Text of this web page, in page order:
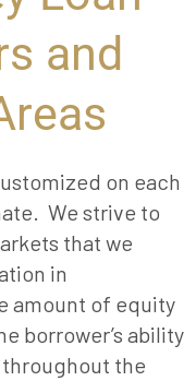
and
on each
We strive to
that we
in
amount of equity
borrower’s ability
the